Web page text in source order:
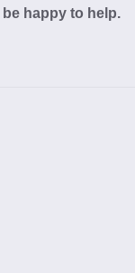
happy to help.